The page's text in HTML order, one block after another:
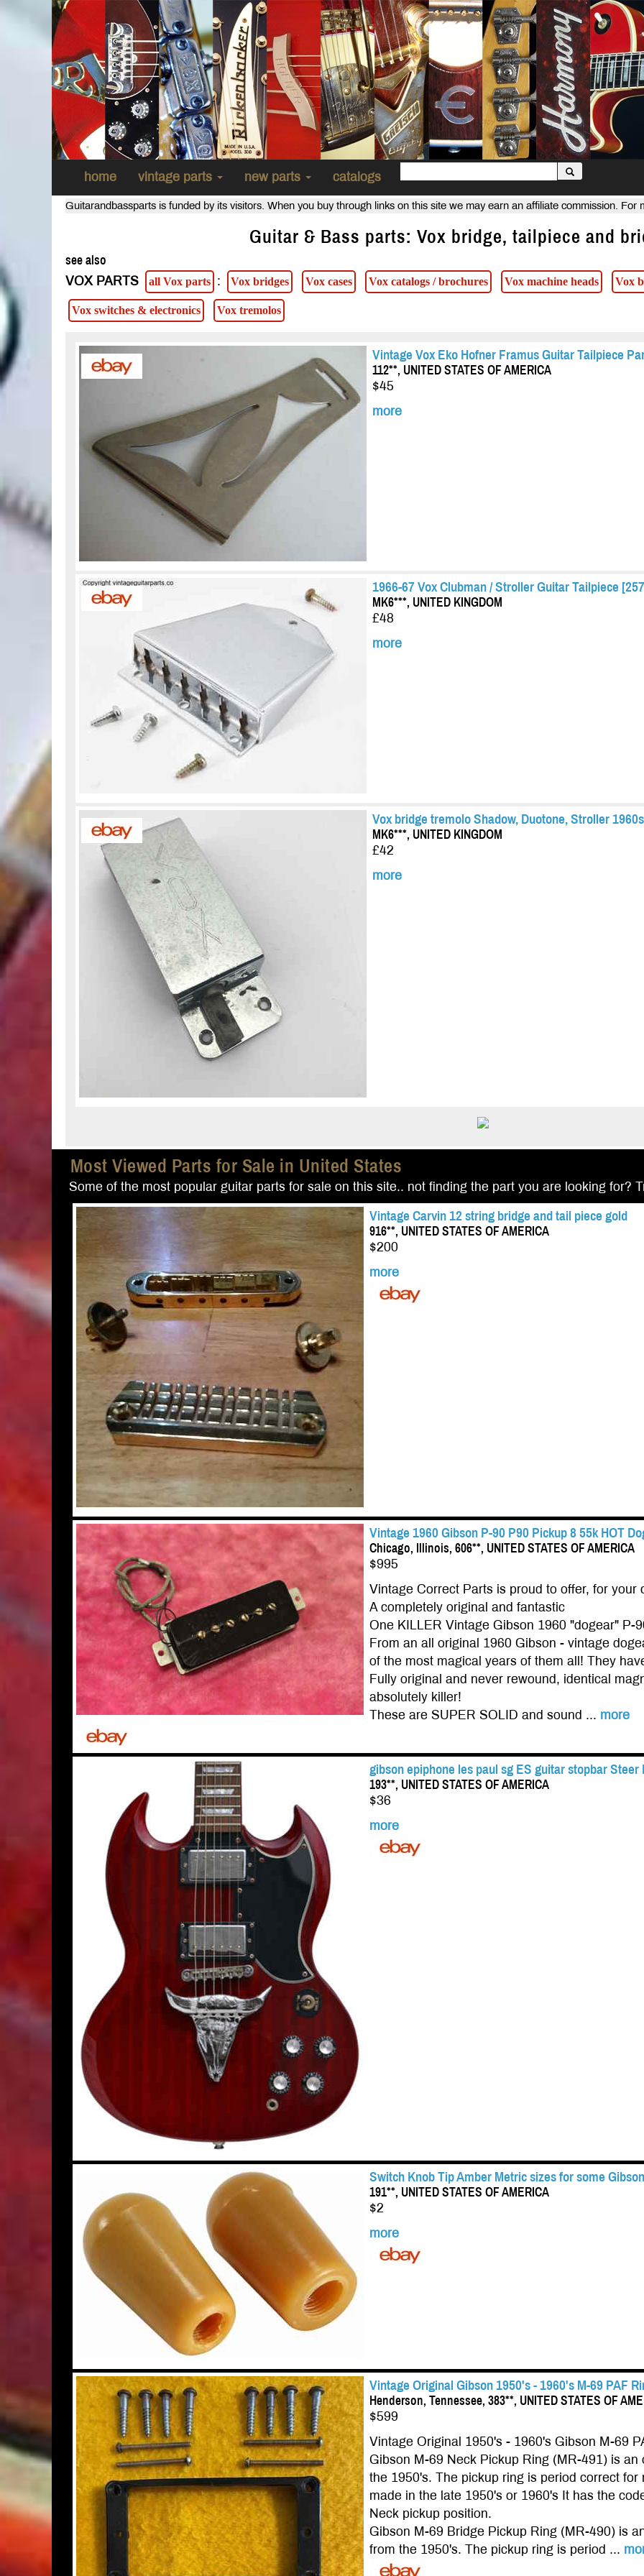
home vintage parts new parts catalogs
Guitarandbassparts is funded by its visitors. When you buy through links on this site we may earn an affiliate commission. For
Guitar & Bass parts: Vox bridge, tailpiece and
see also
VOX PARTS
all Vox parts : Vox bridges Vox cases Vox catalogs / brochures Vox machine heads Vox
Vox switches & electronics Vox tremolos
Vintage Vox Eko Hofner Framus Guitar Tailpiece
112**, UNITED STATES OF AMERICA
$45
more
1966-67 Vox Clubman / Stroller Guitar Tailpiece
MK6***, UNITED KINGDOM
£48
more
Vox bridge tremolo Shadow, Duotone, Stroller
MK6***, UNITED KINGDOM
£42
more
Most Viewed Parts for Sale in United States
Some of the most popular guitar parts for sale on this site.. not finding the part you are looking for?
Vintage Carvin 12 string bridge and tail piece gold
916**, UNITED STATES OF AMERICA
$200
more
Vintage 1960 Gibson P-90 P90 Pickup 8 55k HOT
Chicago, Illinois, 606**, UNITED STATES OF AMERICA
$995
Vintage Correct Parts is proud to offer, for your
A completely original and fantastic
One KILLER Vintage Gibson 1960 "dogear" P-
From an all original 1960 Gibson - vintage
of the most magical years of them all! They
Fully original and never rewound, identical
absolutely killer!
These are SUPER SOLID and sound ... more
gibson epiphone les paul sg ES guitar stopbar Steer
193**, UNITED STATES OF AMERICA
$36
more
Switch Knob Tip Amber Metric sizes for some
191**, UNITED STATES OF AMERICA
$2
more
Vintage Original Gibson 1950's - 1960's M-69 PAF
Henderson, Tennessee, 383**, UNITED STATES OF
$599
Vintage Original 1950's - 1960's Gibson M-69
Gibson M-69 Neck Pickup Ring (MR-491) is
the 1950's. The pickup ring is period correct
made in the late 1950's or 1960's It has the
Neck pickup position.
Gibson M-69 Bridge Pickup Ring (MR-490) is
from the 1950's. The pickup ring is period ...